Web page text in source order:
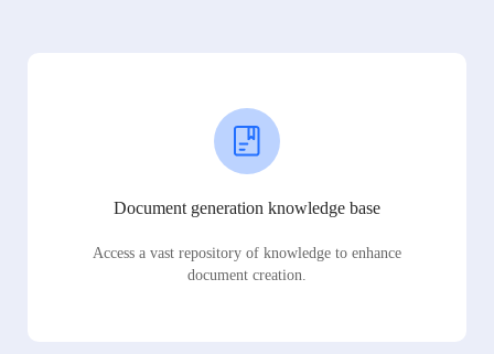
Document generation knowledge base
Access a vast repository of knowledge to enhance
document creation.